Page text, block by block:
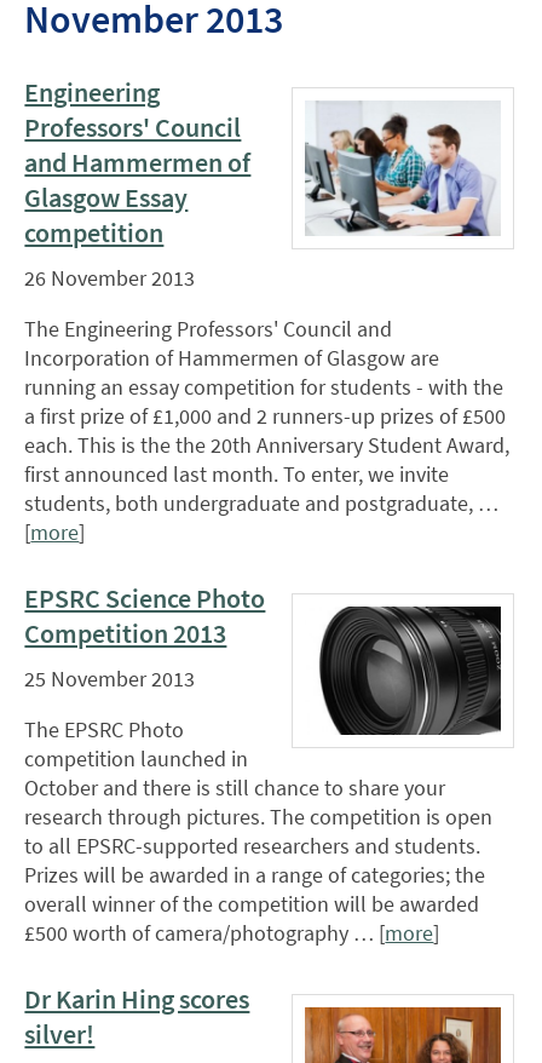
November 2013
Engineering
Professors' Council
and Hammermen of
Glasgow Essay
competition
26 November 2013
The Engineering Professors' Council and
Incorporation of Hammermen of Glasgow are
running an essay competition for students - with the
a first prize of £1,000 and 2 runners-up prizes of £500
each. This is the the 20th Anniversary Student Award,
first announced last month. To enter, we invite
students, both undergraduate and postgraduate, …
[more]
EPSRC Science Photo
Competition 2013
25 November 2013
The EPSRC Photo
competition launched in
October and there is still chance to share your
research through pictures. The competition is open
to all EPSRC-supported researchers and students.
Prizes will be awarded in a range of categories; the
overall winner of the competition will be awarded
£500 worth of camera/photography … [more]
Dr Karin Hing scores
silver!